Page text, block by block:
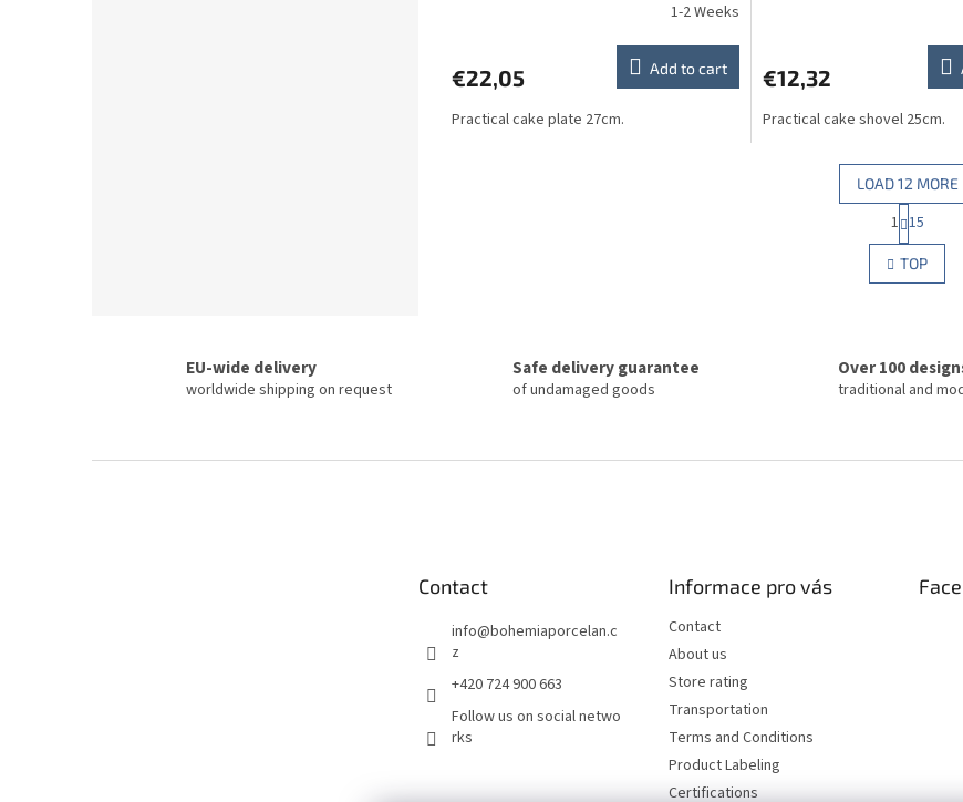
1-2 Weeks
€22,05 Add to cart
Practical cake plate 27cm.
€12,32
Practical cake shovel 25cm.
L
i
s
g
c
o
r
LOAD 12 MORE
P
a
g
i
n
o
1 15
TOP
EU-wide delivery
worldwide shipping on request
Safe delivery guarantee
of undamaged goods
Over 100
traditional and
Contact
info@bohemiaporcelan.c
z
+420 724 900 663
Follow us on social netwo
rks
Informace pro vás
Contact
About us
Store rating
Transportation
Terms and Conditions
Product Labeling
Certifications